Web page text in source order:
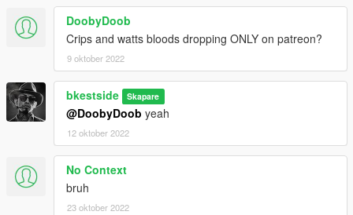
DoobyDoob
Crips and watts bloods dropping ONLY on patreon?
9 oktober 2022
bkestside Skapare
@DoobyDoob yeah
12 oktober 2022
No Context
bruh
23 oktober 2022